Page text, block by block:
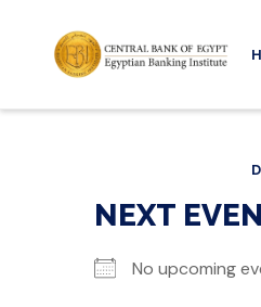
NEXT
No upcoming